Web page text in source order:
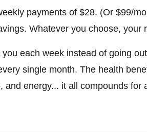
payments of $28. (Or $99/
Whatever you choose, your
each week instead of going
single month. The health
energy... it all compounds for